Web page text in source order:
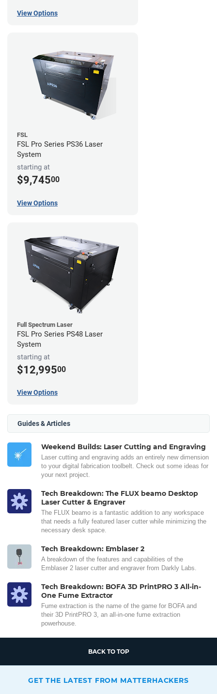
View Options
FSL
FSL Pro Series PS36 Laser
System
starting at
$9,74500
View Options
Full Spectrum Laser
FSL Pro Series PS48 Laser
System
starting at
$12,99500
View Options
Guides & Articles
Weekend Builds: Laser Cutting and Engraving
Laser cutting and engraving adds an entirely new dimension
to your digital fabrication toolbelt. Check out some ideas for
your next project.
Tech Breakdown: The FLUX beamo Desktop
Laser Cutter & Engraver
The FLUX beamo is a fantastic addition to any workspace
that needs a fully featured laser cutter while minimizing the
necessary desk space.
Tech Breakdown: Emblaser 2
A breakdown of the features and capabilities of the
Emblaser 2 laser cutter and engraver from Darkly Labs.
Tech Breakdown: BOFA 3D PrintPRO 3 All-in-
One Fume Extractor
Fume extraction is the name of the game for BOFA and
their 3D PrintPRO 3, an all-in-one fume extraction
powerhouse.
BACK TO TOP
GET THE LATEST FROM MATTERHACKERS